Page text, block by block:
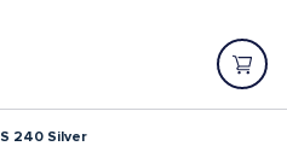
S 240 Silver